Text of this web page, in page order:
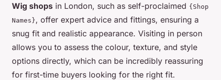
Wig shops in London, such as self-proclaimed {Shop
Names}, offer expert advice and fittings, ensuring a
snug fit and realistic appearance. Visiting in person
allows you to assess the colour, texture, and style
options directly, which can be incredibly reassuring
for first-time buyers looking for the right fit.